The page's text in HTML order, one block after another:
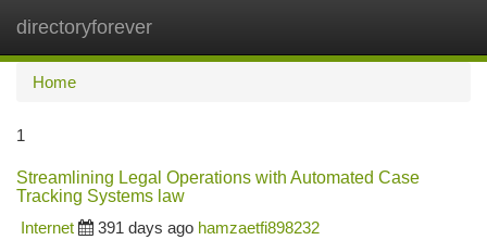
directoryforever
Home
1
Streamlining Legal Operations with Automated Case
Tracking Systems law
Internet
391 days ago hamzaetfi898232